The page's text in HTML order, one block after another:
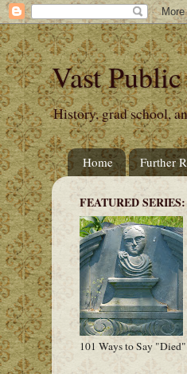
Vast
History, grad school,
Home Further
FEATURED SERIES:
101 Ways to Say "Died"